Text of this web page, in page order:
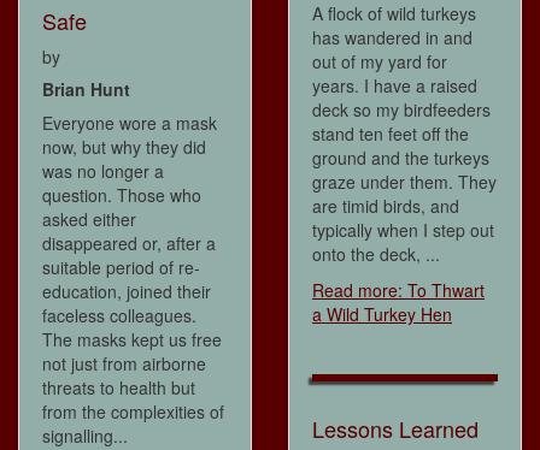
Safe
by
Brian Hunt
Everyone wore a mask
now, but why they did
was no longer a
question. Those who
asked either
disappeared or, after a
suitable period of re-
education, joined their
faceless colleagues.
The masks kept us free
not just from airborne
threats to health but
from the complexities of
signalling...
A flock of wild turkeys
has wandered in and
out of my yard for
years. I have a raised
deck so my birdfeeders
stand ten feet off the
ground and the turkeys
graze under them. They
are timid birds, and
typically when I step out
onto the deck, ...
Read more: To Thwart
a Wild Turkey Hen
Lessons Learned